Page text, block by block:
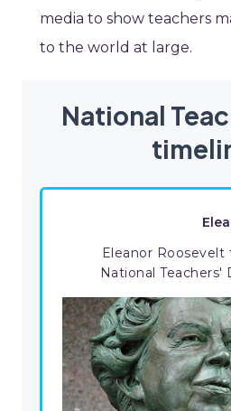
media to show teachers
to the world at large.
National
Eleanor
National Teachers'